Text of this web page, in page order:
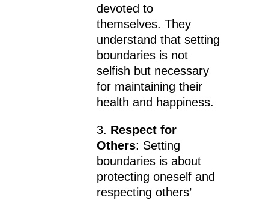
devoted to
themselves. They
understand that setting
boundaries is not
selfish but necessary
for maintaining their
health and happiness.
3. Respect for
Others: Setting
boundaries is about
protecting oneself and
respecting others’